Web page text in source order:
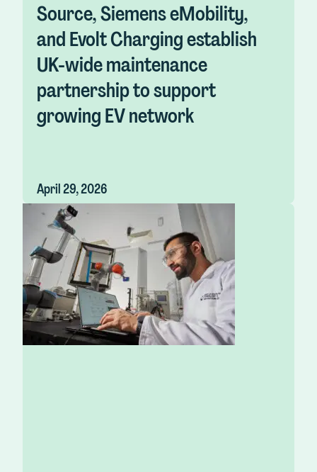
Source, Siemens eMobility,
and Evolt Charging establish
UK-wide maintenance
partnership to support
growing EV network
April 29, 2026